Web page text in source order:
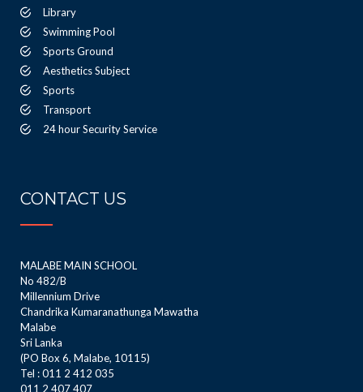
Library
Swimming Pool
Sports Ground
Aesthetics Subject
Sports
Transport
24 hour Security Service
CONTACT US
MALABE MAIN SCHOOL
No 482/B
Millennium Drive
Chandrika Kumaranathunga Mawatha
Malabe
Sri Lanka
(PO Box 6, Malabe, 10115)
Tel : 011 2 412 035
011 2 407 407